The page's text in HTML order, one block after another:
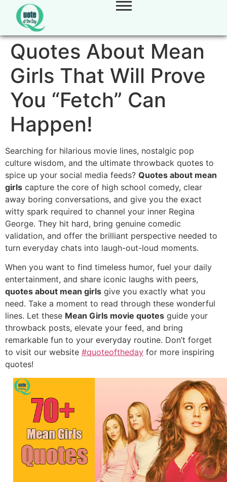
Quotes About Mean
Girls That Will Prove
You “Fetch” Can
Happen!
Searching for hilarious movie lines, nostalgic pop
culture wisdom, and the ultimate throwback quotes to
spice up your social media feeds? Quotes about mean
girls capture the core of high school comedy, clear
away boring conversations, and give you the exact
witty spark required to channel your inner Regina
George. They hit hard, bring genuine comedic
validation, and offer the brilliant perspective needed to
turn everyday chats into laugh-out-loud moments.
When you want to find timeless humor, fuel your daily
entertainment, and share iconic laughs with peers,
quotes about mean girls give you exactly what you
need. Take a moment to read through these wonderful
lines. Let these Mean Girls movie quotes guide your
throwback posts, elevate your feed, and bring
remarkable fun to your everyday routine. Don’t forget
to visit our website #quoteoftheday for more inspiring
quotes!